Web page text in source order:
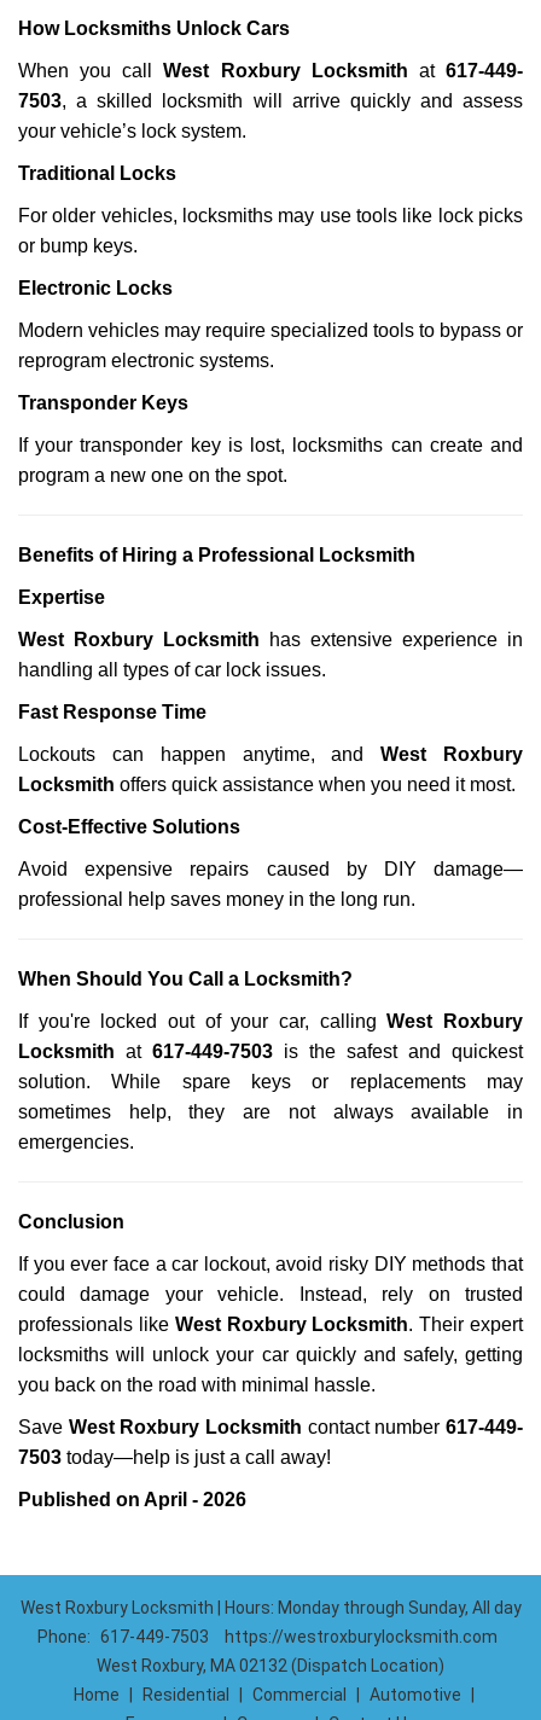
How Locksmiths Unlock Cars
When you callWest Roxbury Locksmith at617-449-
7503, a skilled locksmith will arrive quickly and assess
your vehicle’s lock system.
Traditional Locks
For older vehicles, locksmiths may use tools like lock picks
or bump keys.
Electronic Locks
Modern vehicles may require specialized tools to bypass or
reprogram electronic systems.
Transponder Keys
If your transponder key is lost, locksmiths can create and
program a new one on the spot.
Benefits of Hiring a Professional Locksmith
Expertise
West Roxbury Locksmith has extensive experience in
handling all types of car lock issues.
Fast Response Time
Lockouts can happen anytime, andWest Roxbury
Locksmith offers quick assistance when you need it most.
Cost-Effective Solutions
Avoid expensive repairs caused by DIY damage—
professional help saves money in the long run.
When Should You Call a Locksmith?
If you're locked out of your car, callingWest Roxbury
Locksmith at 617-449-7503 is the safest and quickest
solution. While spare keys or replacements may
sometimes help, they are not always available in
emergencies.
Conclusion
If you ever face a car lockout, avoid risky DIY methods that
could damage your vehicle. Instead, rely on trusted
professionals like West Roxbury Locksmith. Their expert
locksmiths will unlock your car quickly and safely, getting
you back on the road with minimal hassle.
Save West Roxbury Locksmith contact number617-449-
7503 today—help is just a call away!
Published on April - 2026
West Roxbury Locksmith | Hours: Monday through Sunday, All day
Phone: 617-449-7503
https://westroxburylocksmith.com
West Roxbury, MA 02132 (Dispatch Location)
Home
Residential Commercial Automotive